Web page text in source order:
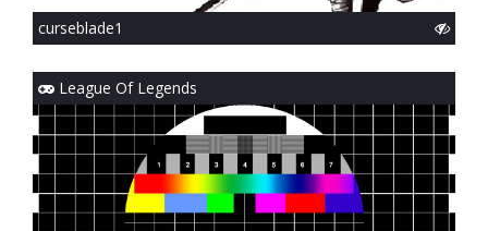
curseblade1
League Of Legends